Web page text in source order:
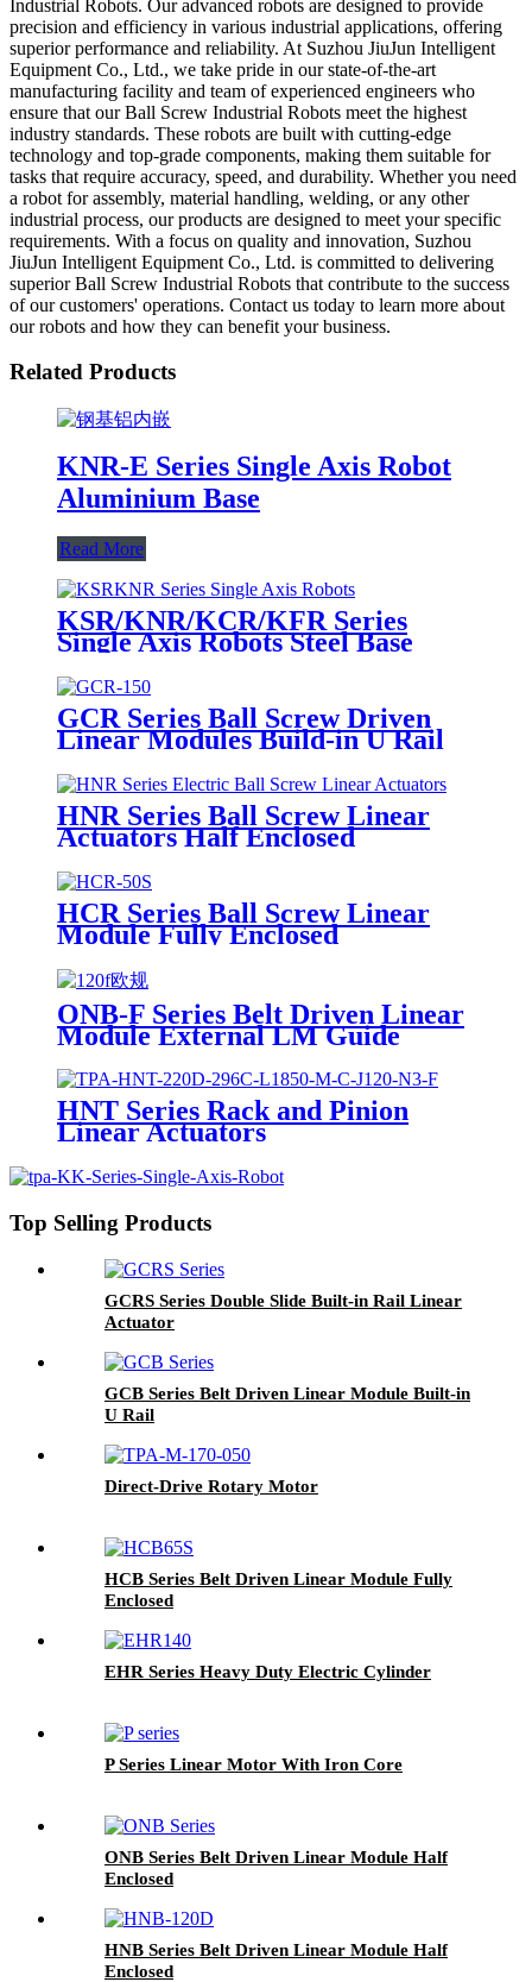
Industrial Robots. Our advanced robots are designed to provide
precision and efficiency in various industrial applications, offering
superior performance and reliability. At Suzhou JiuJun Intelligent
Equipment Co., Ltd., we take pride in our state-of-the-art
manufacturing facility and team of experienced engineers who
ensure that our Ball Screw Industrial Robots meet the highest
industry standards. These robots are built with cutting-edge
technology and top-grade components, making them suitable for
tasks that require accuracy, speed, and durability. Whether you need
a robot for assembly, material handling, welding, or any other
industrial process, our products are designed to meet your specific
requirements. With a focus on quality and innovation, Suzhou
JiuJun Intelligent Equipment Co., Ltd. is committed to delivering
superior Ball Screw Industrial Robots that contribute to the success
of our customers' operations. Contact us today to learn more about
our robots and how they can benefit your business.
Related Products
KNR-E Series Single Axis Robot
Aluminium Base
Read More
KSR/KNR/KCR/KFR Series
Single Axis Robots Steel Base
GCR Series Ball Screw Driven
Linear Modules Build-in U Rail
HNR Series Ball Screw Linear
Actuators Half Enclosed
HCR Series Ball Screw Linear
Module Fully Enclosed
ONB-F Series Belt Driven Linear
Module External LM Guide
HNT Series Rack and Pinion
Linear Actuators
Top Selling Products
GCRS Series Double Slide Built-in Rail Linear
Actuator
GCB Series Belt Driven Linear Module Built-in
U Rail
Direct-Drive Rotary Motor
HCB Series Belt Driven Linear Module Fully
Enclosed
EHR Series Heavy Duty Electric Cylinder
P Series Linear Motor With Iron Core
ONB Series Belt Driven Linear Module Half
Enclosed
HNB Series Belt Driven Linear Module Half
Enclosed